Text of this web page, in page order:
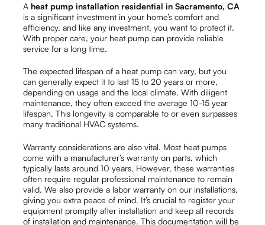
Aheat pump installation residential in Sacramento, CA
is a significant investment in your home’s comfort and
efficiency, and like any investment, you want to protect it.
With proper care, your heat pump can provide reliable
service for a long time.
The expected lifespan of a heat pump can vary, but you
can generally expect it to last 15 to 20 years or more,
depending on usage and the local climate. With diligent
maintenance, they often exceed the average 10-15 year
lifespan. This longevity is comparable to or even surpasses
many traditional HVAC systems.
Warranty considerations are also vital. Most heat pumps
come with a manufacturer’s warranty on parts, which
typically lasts around 10 years. However, these warranties
often require regular professional maintenance to remain
valid. We also provide a labor warranty on our installations,
giving you extra peace of mind. It’s crucial to register your
equipment promptly after installation and keep all records
of installation and maintenance. This documentation will be